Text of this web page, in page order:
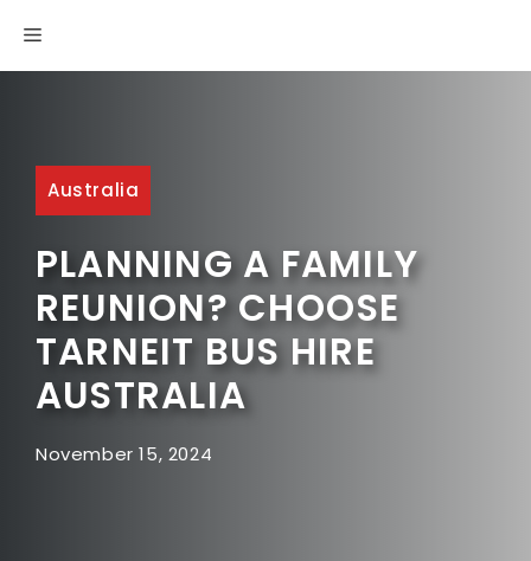
content
MENU
Australia
PLANNING A FAMILY
REUNION? CHOOSE
TARNEIT BUS HIRE
AUSTRALIA
November 15, 2024